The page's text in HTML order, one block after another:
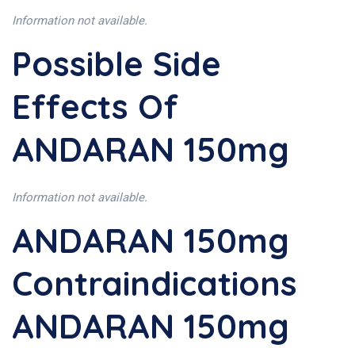
Information not available.
Possible Side
Effects Of
ANDARAN 150mg
Information not available.
ANDARAN 150mg
Contraindications
ANDARAN 150mg